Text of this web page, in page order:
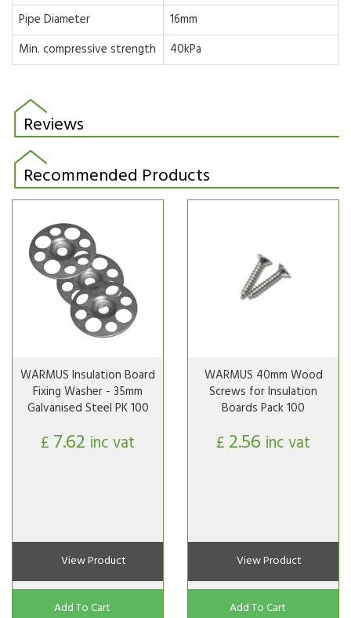
Pipe Diameter
16mm
Min. compressive strength
40kPa
Reviews
Recommended Products
WARMUS Insulation Board
Fixing Washer - 35mm
Galvanised Steel PK 100
£ 7.62 inc vat
View Product
Add To Cart
WARMUS 40mm Wood
Screws for Insulation
Boards Pack 100
£ 2.56 inc vat
View Product
Add To Cart